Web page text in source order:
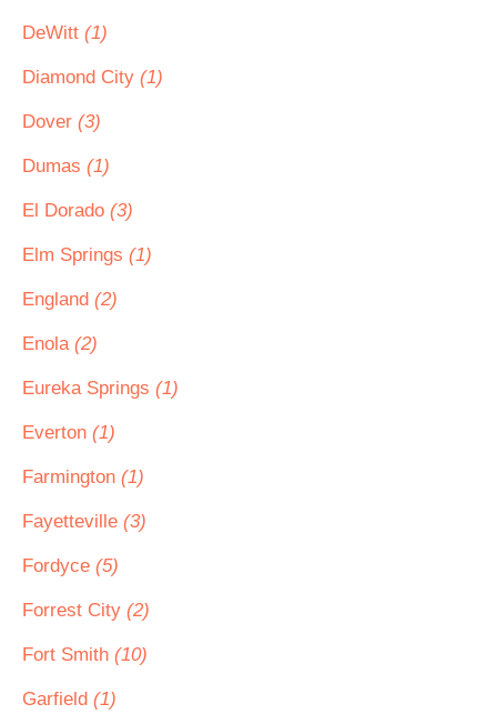
DeWitt (1)
Diamond City (1)
Dover (3)
Dumas (1)
El Dorado (3)
Elm Springs (1)
England (2)
Enola (2)
Eureka Springs (1)
Everton (1)
Farmington (1)
Fayetteville (3)
Fordyce (5)
Forrest City (2)
Fort Smith (10)
Garfield (1)